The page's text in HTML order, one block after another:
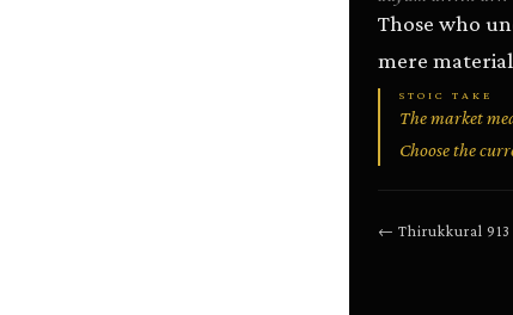
Those who
mere
STOIC TAKE
The market
Choose the
← Thirukkural 913